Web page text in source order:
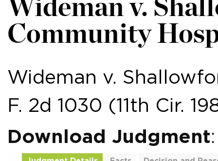
Wideman v.
Community
Wideman v.
F. 2d 1030 (11th Cir.
Download Judgment: